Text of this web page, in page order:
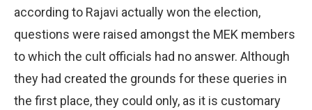
according to Rajavi actually won the election,
questions were raised amongst the MEK members
to which the cult officials had no answer. Although
they had created the grounds for these queries in
the first place, they could only, as it is customary